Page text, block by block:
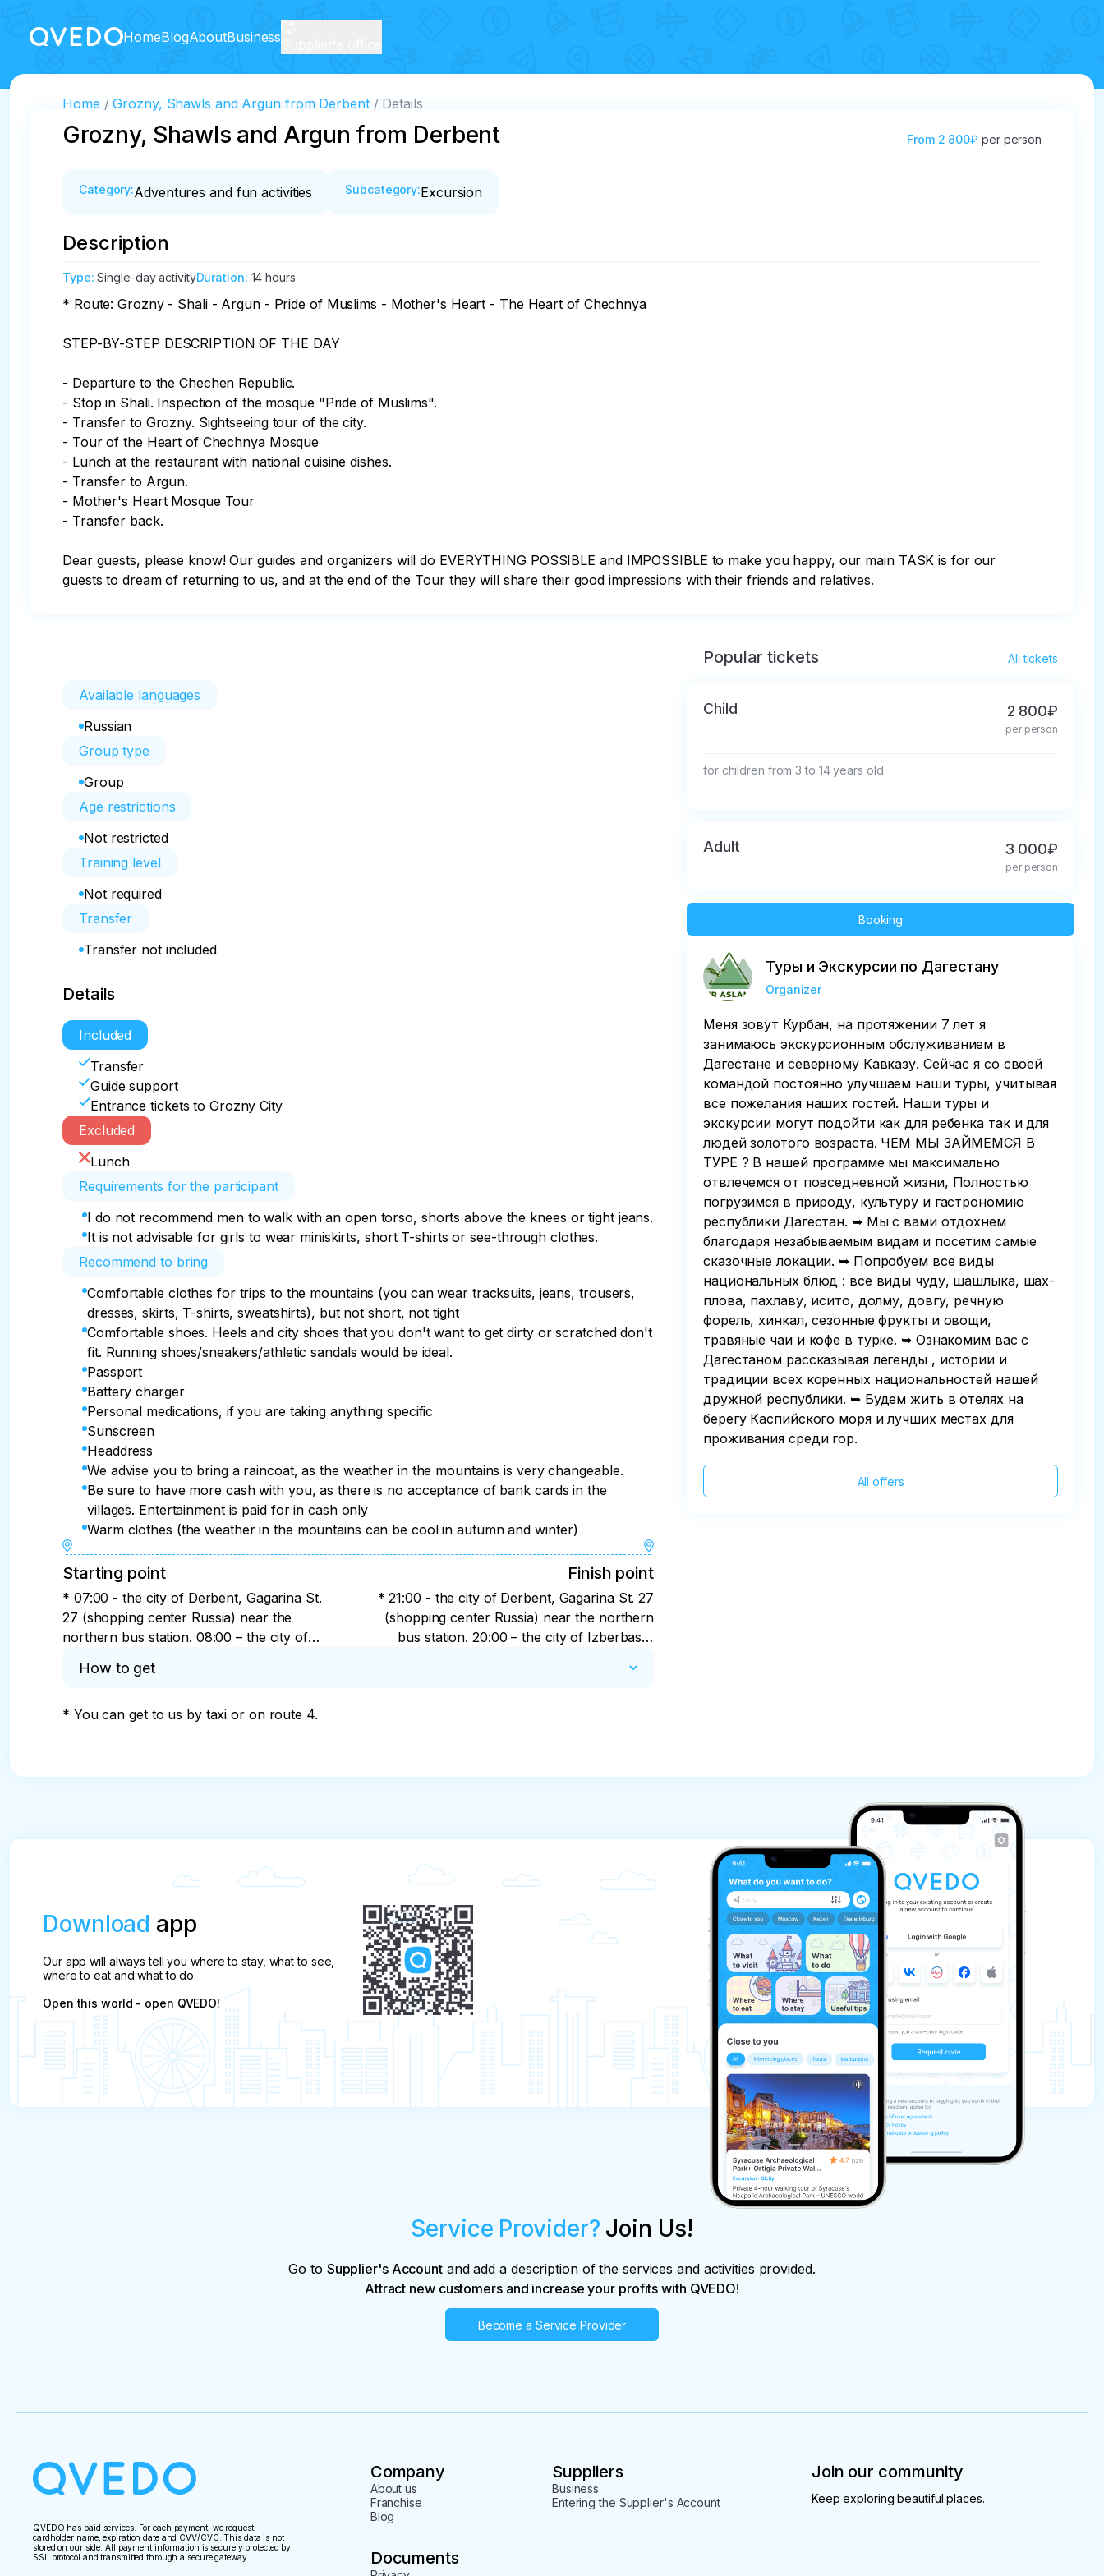
HomeBlogAboutBusiness
Home Grozny, Shawls and Argun from Derbent Details
Grozny, Shawls and Argun from Derbent From 2 800₽ per person
Category:Adventures and fun activities Subcategory:Excursion
Description
Type:Single-day activityDuration: 14 hours
* Route: Grozny - Shali - Argun - Pride of Muslims - Mother's Heart - The Heart of Chechnya
STEP-BY-STEP DESCRIPTION OF THE DAY
- Departure to the Chechen Republic.
- Stop in Shali. Inspection of the mosque "Pride of Muslims".
- Transfer to Grozny. Sightseeing tour of the city.
- Tour of the Heart of Chechnya Mosque
- Lunch at the restaurant with national cuisine dishes.
- Transfer to Argun.
- Mother's Heart Mosque Tour
- Transfer back.
Dear guests, please know! Our guides and organizers will do EVERYTHING POSSIBLE and IMPOSSIBLE to make you happy, our main TASK is for our
guests to dream of returning to us, and at the end of the Tour they will share their good impressions with their friends and relatives.
Available languages
Russian
Group type
Group
Age restrictions
Not restricted
Training level
Not required
Transfer
Transfer not included
Details
Included
Transfer
Guide support
Entrance tickets to Grozny City
Excluded
Lunch
Requirements for the participant
I do not recommend men to walk with an open torso, shorts above the knees or tight jeans.
It is not advisable for girls to wear miniskirts, short T-shirts or see-through clothes.
Recommend to bring
Comfortable clothes for trips to the mountains (you can wear tracksuits, jeans, trousers,
dresses, skirts, T-shirts, sweatshirts), but not short, not tight
Comfortable shoes. Heels and city shoes that you don't want to get dirty or scratched don't
fit. Running shoes/sneakers/athletic sandals would be ideal.
Passport
Battery charger
Personal medications, if you are taking anything specific
Sunscreen
Headdress
We advise you to bring a raincoat, as the weather in the mountains is very changeable.
Be sure to have more cash with you, as there is no acceptance of bank cards in the
villages. Entertainment is paid for in cash only
Warm clothes (the weather in the mountains can be cool in autumn and winter)
Starting point
* 07:00 - the city of Derbent, Gagarina St.
27 (shopping center Russia) near the
northern bus station. 08:00 – the city of
(federal highway). 09:00 - Makhachkala,
station in Makhachkala).
Finish point
* 21:00 - the city of Derbent, Gagarina St. 27
(shopping center Russia) near the northern
bus station. 20:00 – the city of Izberbash,
How to get
* You can get to us by taxi or on route 4.
Popular tickets All tickets
Child 2 800₽
per person
for children from 3 to 14 years old
Adult 3 000₽
per person
Booking
Туры и Экскурсии по Дагестану
Organizer
Меня зовут Курбан, на протяжении 7 лет я
занимаюсь экскурсионным обслуживанием в
Дагестане и северному Кавказу. Сейчас я со своей
командой постоянно улучшаем наши туры, учитывая
все пожелания наших гостей. Наши туры и
экскурсии могут подойти как для ребенка так и для
людей золотого возраста. ЧЕМ МЫ ЗАЙМЕМСЯ В
ТУРЕ ? В нашей программе мы максимально
отвлечемся от повседневной жизни, Полностью
погрузимся в природу, культуру и гастрономию
республики Дагестан. ➥ Мы с вами отдохнем
благодаря незабываемым видам и посетим самые
сказочные локации. ➥ Попробуем все виды
национальных блюд : все виды чуду, шашлыка, шах-
плова, пахлаву, исито, долму, довгу, речную
форель, хинкал, сезонные фрукты и овощи,
травяные чаи и кофе в турке. ➥ Ознакомим вас с
Дагестаном рассказывая легенды , истории и
традиции всех коренных национальностей нашей
дружной республики. ➥ Будем жить в отелях на
берегу Каспийского моря и лучших местах для
проживания среди гор.
All offers
Download app
Our app will always tell you where to stay, what to see,
where to eat and what to do.
Open this world - open QVEDO!
Service Provider? Join Us!
Go to Supplier's Accountand add a description of the services and activities provided.
Attract new customers and increase your profits with QVEDO!
Become a Service Provider
QVEDO has paid services. For each payment, we request:
cardholder name, expiration date and CVV/CVC. This data is not
stored on our side. All payment information is securely protected by
SSL protocol and transmitted through a secure gateway.
Company
About us
Franchise
Blog
Suppliers
Business
Entering the Supplier's Account
Documents
Join our community
Keep exploring beautiful places.